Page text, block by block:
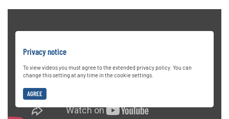
Privacy notice
To view videos you must agree to the extended privacy policy. You can
change this setting at any time in the cookie settings.
AGREE